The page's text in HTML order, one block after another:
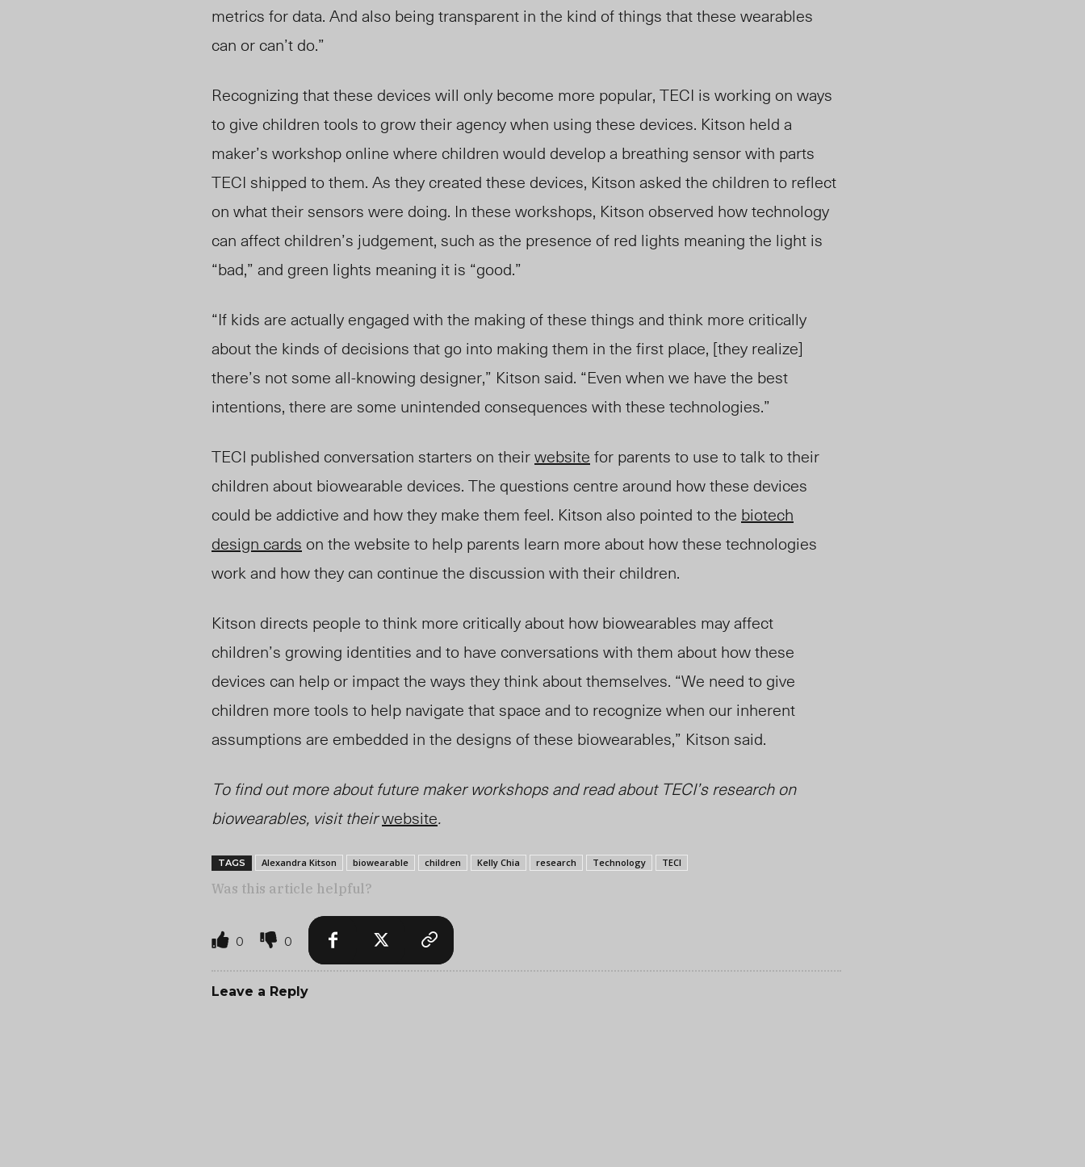
metrics for data. And also being transparent in the kind of things that these wearables
can or can’t do.”
Recognizing that these devices will only become more popular, TECI is working on ways
to give children tools to grow their agency when using these devices. Kitson held a
maker’s workshop online where children would develop a breathing sensor with parts
TECI shipped to them. As they created these devices, Kitson asked the children to reflect
on what their sensors were doing. In these workshops, Kitson observed how technology
can affect children’s judgement, such as the presence of red lights meaning the light is
“bad,” and green lights meaning it is “good.”
“If kids are actually engaged with the making of these things and think more critically
about the kinds of decisions that go into making them in the first place, [they realize]
there’s not some all-knowing designer,” Kitson said. “Even when we have the best
intentions, there are some unintended consequences with these technologies.”
TECI published conversation starters on theirwebsite for parents to use to talk to their
children about biowearable devices. The questions centre around how these devices
could be addictive and how they make them feel. Kitson also pointed to the biotech
design cards on the website to help parents learn more about how these technologies
work and how they can continue the discussion with their children.
Kitson directs people to think more critically about how biowearables may affect
children’s growing identities and to have conversations with them about how these
devices can help or impact the ways they think about themselves. “We need to give
children more tools to help navigate that space and to recognize when our inherent
assumptions are embedded in the designs of these biowearables,” Kitson said.
To find out more about future maker workshops and read about TECI’s research on
biowearables, visit theirwebsite.
TAGS Alexandra Kitson biowearable children Kelly Chia research Technology TECI
Was this article helpful?
0 0
Leave a Reply